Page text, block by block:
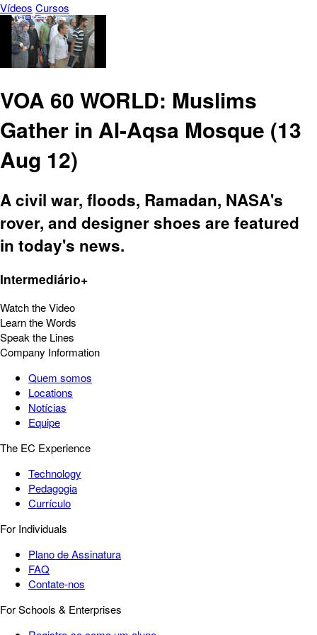
Vídeos Cursos
VOA 60 WORLD: Muslims
Gather in Al-Aqsa Mosque (13
Aug 12)
A civil war, floods, Ramadan, NASA's
rover, and designer shoes are featured
in today's news.
Intermediário+
Watch the Video
Learn the Words
Speak the Lines
Company Information
Quem somos
Locations
Notícias
Equipe
The EC Experience
Technology
Pedagogia
Currículo
For Individuals
Plano de Assinatura
FAQ
Contate-nos
For Schools & Enterprises